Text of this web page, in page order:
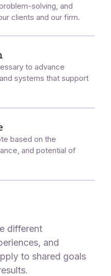
solving, and
clients and our firm.
to advance
systems that support
based on the
and potential of
different
and
to shared goals